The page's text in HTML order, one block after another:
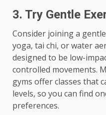
3. Try Gentle
Consider joining a
yoga, tai chi, or water
designed to be low-
controlled movements.
gyms offer classes that
levels, so you can find
preferences.